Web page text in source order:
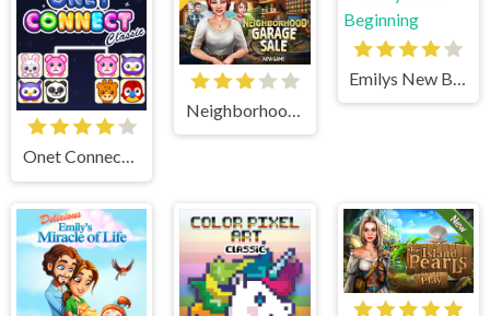
Onet Connect Classic